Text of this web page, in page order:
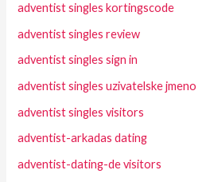
adventist singles kortingscode
adventist singles review
adventist singles sign in
adventist singles uzivatelske jmeno
adventist singles visitors
adventist-arkadas dating
adventist-dating-de visitors